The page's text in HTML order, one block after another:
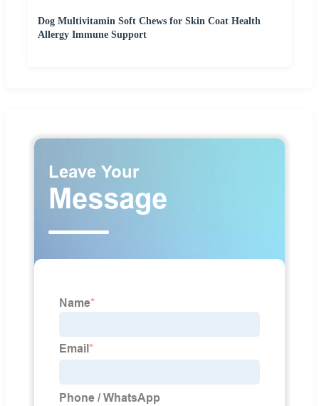
Dog Multivitamin Soft Chews for Skin Coat Health
Allergy Immune Support